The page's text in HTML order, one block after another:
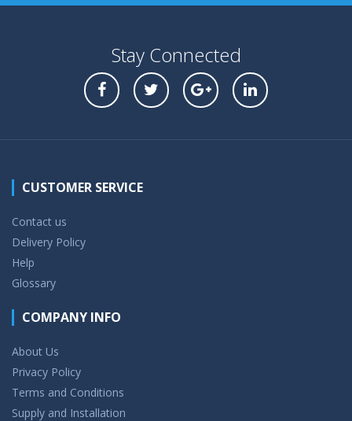
Stay Connected
CUSTOMER SERVICE
Contact us
Delivery Policy
Help
Glossary
COMPANY INFO
About Us
Privacy Policy
Terms and Conditions
Supply and Installation